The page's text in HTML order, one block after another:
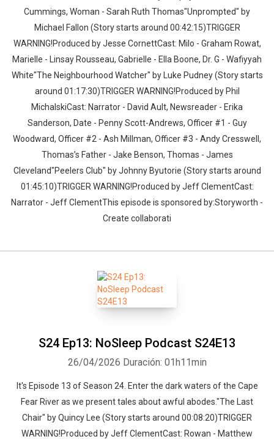
Cummings, Woman - Sarah Ruth Thomas"Unprompted" by
Michael Fallon (Story starts around 00:42:15)TRIGGER
WARNING!Produced by Jesse CornettCast: Milo - Graham Rowat,
Marielle - Linsay Rousseau, Gabrielle - Ella Boone, Dr. G - Wafiyyah
White"The Neighbourhood Watcher" by Luke Pudney (Story starts
around 01:17:30)TRIGGER WARNING!Produced by Phil
MichalskiCast: Narrator - David Ault, Newsreader - Erika
Sanderson, Date - Penny Scott-Andrews, Officer #1 - Guy
Woodward, Officer #2 - Ash Millman, Officer #3 - Andy Cresswell,
Thomas’s Father - Jake Benson, Thomas - James
Cleveland"Peelers Club" by Johnny Byutorie (Story starts around
01:45:10)TRIGGER WARNING!Produced by Jeff ClementCast:
Narrator - Jeff ClementThis episode is sponsored by:Storyworth -
Create collaborati
S24 Ep13: NoSleep Podcast S24E13
26/04/2026 Duración: 01h11min
It's Episode 13 of Season 24. Enter the dark waters of the Cape
Fear River as we present tales about awful abodes."The Last
Chair" by Quincy Lee (Story starts around 00:08:20)TRIGGER
WARNING!Produced by Jeff ClementCast: Rowan - Matthew